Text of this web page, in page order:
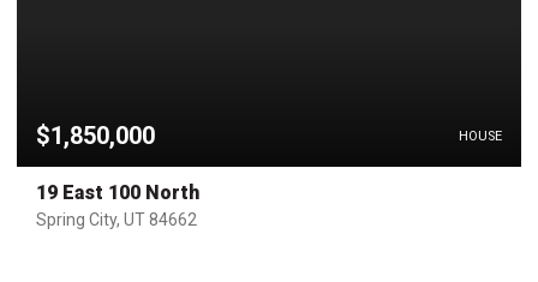
$1,850,000 HOUSE
19 East 100 North
Spring City, UT 84662